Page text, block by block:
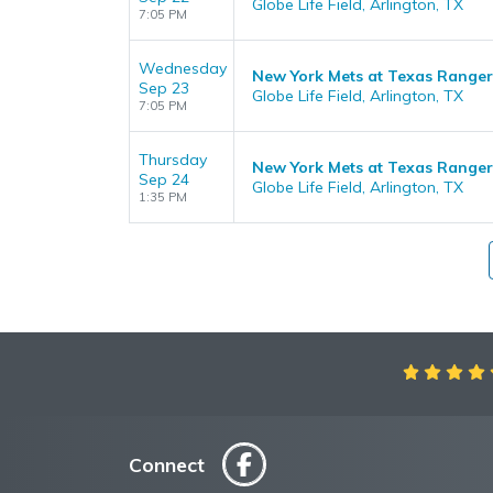
7:05 PM
Globe Life Field, Arlington, TX
Wednesday
Sep 23
7:05 PM
New York Mets at Texas
Globe Life Field, Arlington, TX
Thursday
Sep 24
1:35 PM
New York Mets at Texas
Globe Life Field, Arlington, TX
Connect